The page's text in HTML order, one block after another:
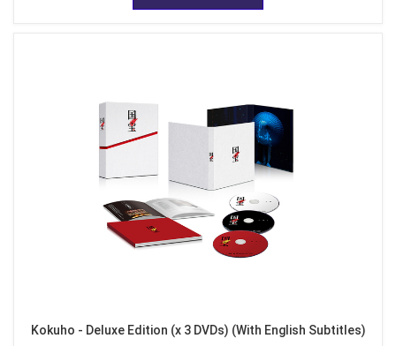
Kokuho - Deluxe Edition (x 3 DVDs) (With English Subtitles)